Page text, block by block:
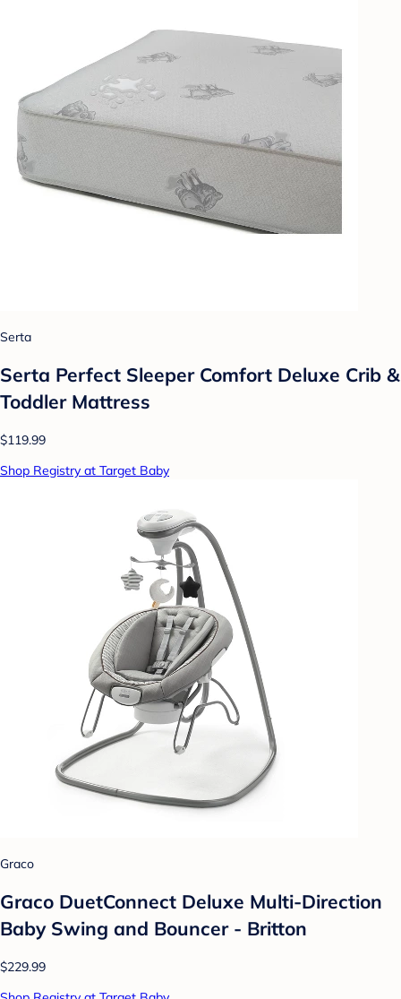
Serta
Serta Perfect Sleeper Comfort Deluxe Crib &
Toddler Mattress
$119.99
Shop Registry at Target Baby
Graco
Graco DuetConnect Deluxe Multi-Direction
Baby Swing and Bouncer - Britton
$229.99